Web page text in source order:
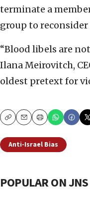
terminate a
group to
“Blood libels are
Ilana Meirovitch,
oldest pretext for
CopyEmailPrint
Anti-Israel Bias
POPULAR ON JNS